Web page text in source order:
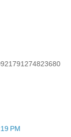
PM